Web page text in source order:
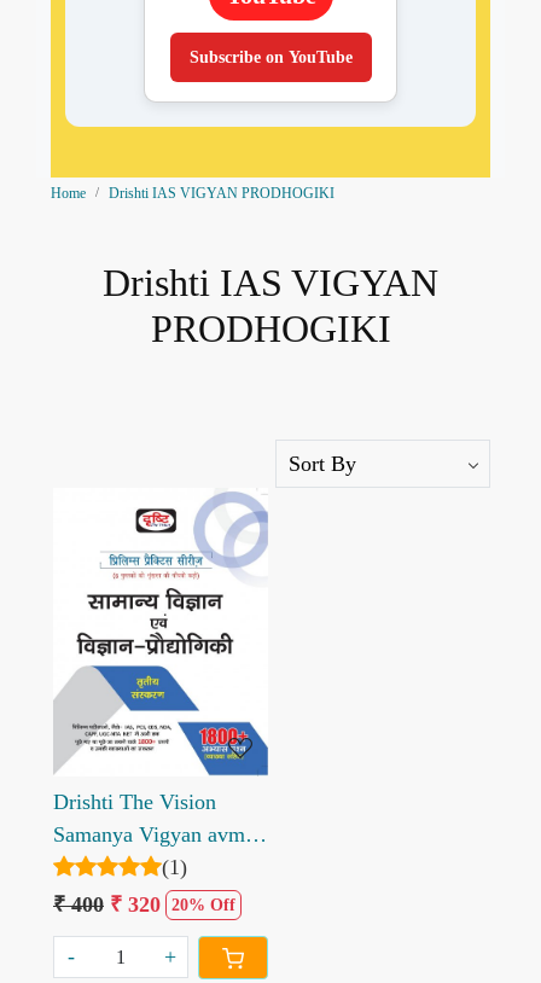
Subscribe on YouTube
Home Drishti IAS VIGYAN PRODHOGIKI
Drishti IAS VIGYAN
PRODHOGIKI
Loading...
Drishti The Vision
Samanya Vigyan avm
Vigyan Prodhogiki
Prelims Practice Series
(1)
₹ 400 ₹ 320 20% Off
- +